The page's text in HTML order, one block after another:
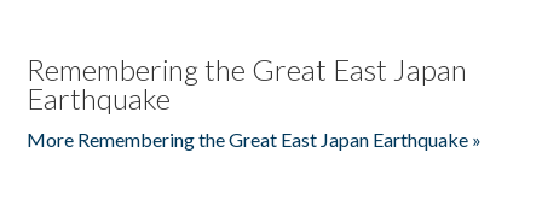
Remembering the Great East Japan
Earthquake
More Remembering the Great East Japan Earthquake »